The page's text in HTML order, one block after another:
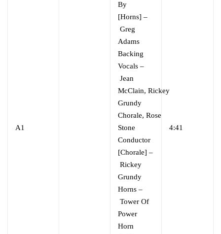
A1
By
[Horns] –
Greg
Adams
Backing
Vocals –
Jean
McClain, Rickey
Grundy
Chorale, Rose
Stone
Conductor
[Chorale] –
Rickey
Grundy
Horns –
Tower Of
Power
Horn
4:41